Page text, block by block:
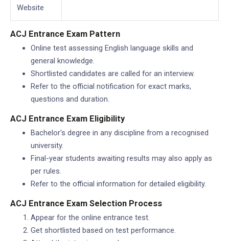
Website
ACJ Entrance Exam Pattern
Online test assessing English language skills and
general knowledge.
Shortlisted candidates are called for an interview.
Refer to the official notification for exact marks,
questions and duration.
ACJ Entrance Exam Eligibility
Bachelor's degree in any discipline from a recognised
university.
Final-year students awaiting results may also apply as
per rules.
Refer to the official information for detailed eligibility.
ACJ Entrance Exam Selection Process
Appear for the online entrance test.
Get shortlisted based on test performance.